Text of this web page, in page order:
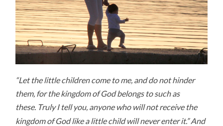
“Let the little children come to me, and do not hinder
them, for the kingdom of God belongs to such as
these. Truly I tell you, anyone who will not receive the
kingdom of God like a little child will never enter it.”And